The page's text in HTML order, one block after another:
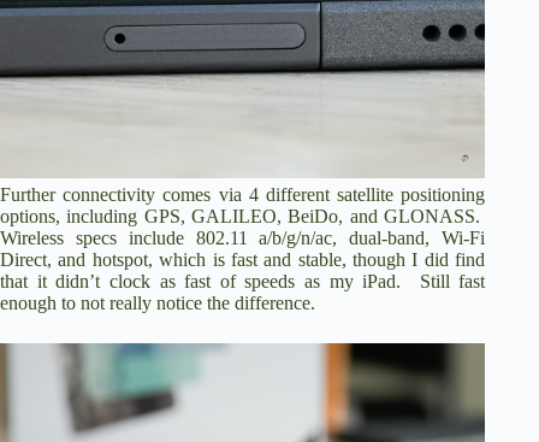
Further connectivity comes via 4 different satellite positioning
options, including GPS, GALILEO, BeiDo, and GLONASS.
Wireless specs include 802.11 a/b/g/n/ac, dual-band, Wi-Fi
Direct, and hotspot, which is fast and stable, though I did find
that it didn’t clock as fast of speeds as my iPad. Still fast
enough to not really notice the difference.